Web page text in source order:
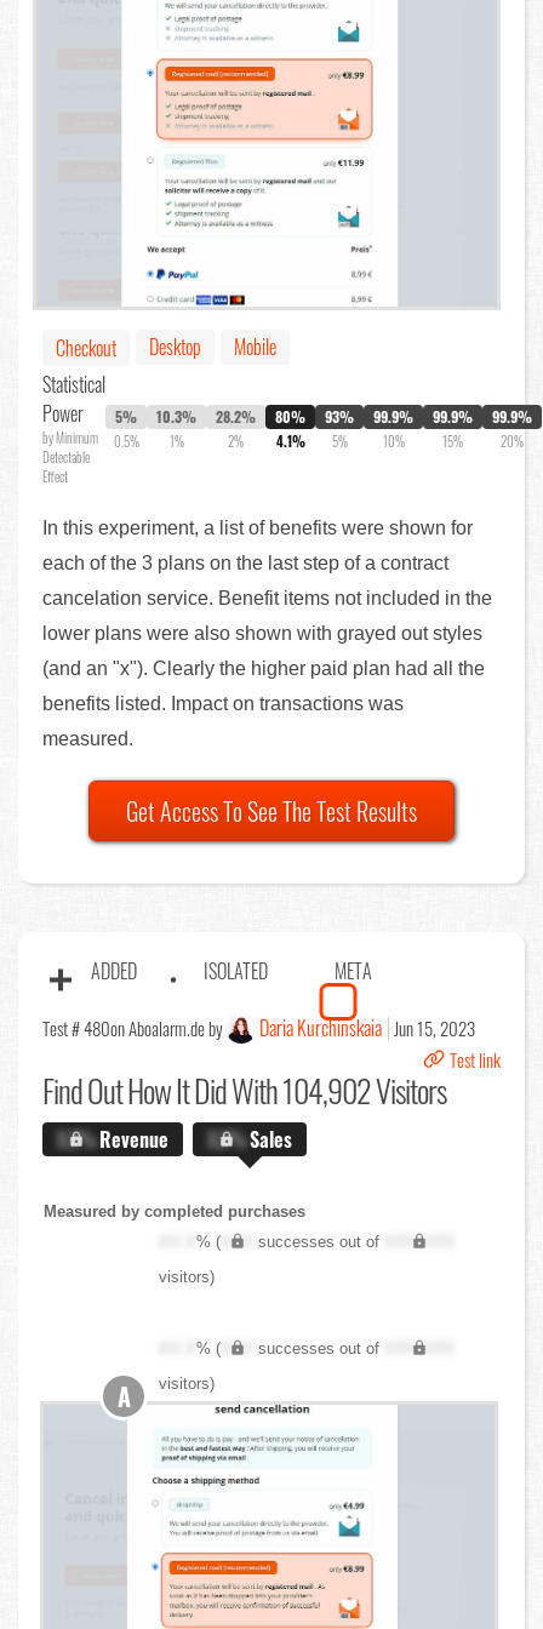
Checkout Desktop
Mobile
Statistical
Power
by Minimum
Detectable
Effect
5%
0.5%
10.3%
1%
28.2%
2%
80%
4.1%
93%
5%
99.9%
10%
99.9%
15%
99.9%
20%
In this experiment, a list of benefits were shown for
each of the 3 plans on the last step of a contract
cancelation service. Benefit items not included in the
lower plans were also shown with grayed out styles
(and an "x"). Clearly the higher paid plan had all the
benefits listed. Impact on transactions was
measured.
Get Access To See The Test Results
ADDED ISOLATED META
Test # 480on Aboalarm.de by Daria Kurchinskaia Jun 15, 2023
Test link
Find OutHow It Did With 104,902 Visitors
X.X%Revenue X.X%Sales
Measured by completed purchases
XX.X% ( XXX successes out of
XXX,XXX
visitors)
XX.X% ( XXX successes out of
XXX,XXX
visitors)
A